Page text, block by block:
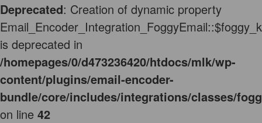
Deprecated: Creation of dynamic property
is deprecated in
/homepages/0/d473236420/htdocs/mlk/wp-
content/plugins/email-encoder-
bundle/core/includes/integrations/classes/
on line 42